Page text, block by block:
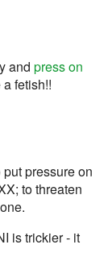
and press on
fetish!!
pressure on
to threaten
trickier - it